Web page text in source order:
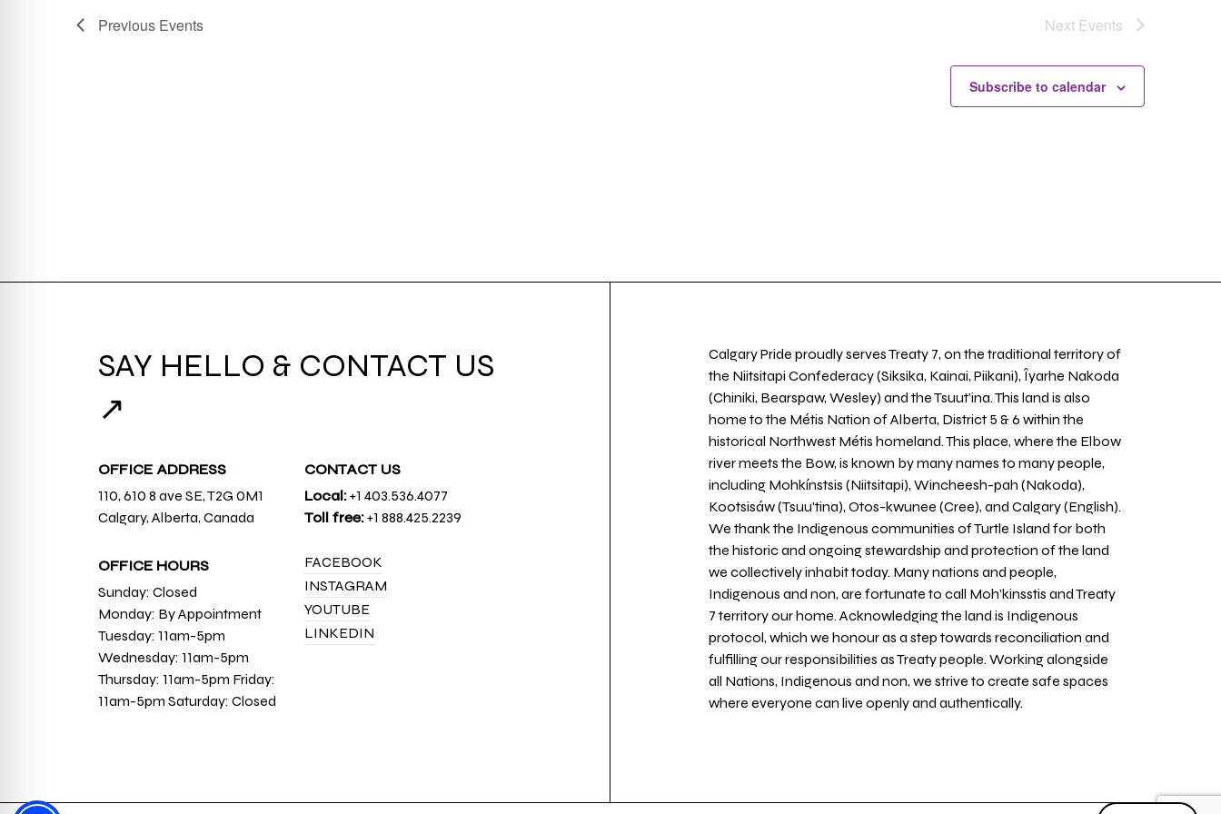
Previous Events Next Events
Subscribe to calendar
SAY HELLO & CONTACT US
↗
OFFICE ADDRESS
110, 610 8 ave SE, T2G 0M1
Calgary, Alberta, Canada
OFFICE HOURS
Sunday: Closed
Monday: By Appointment
Tuesday: 11am-5pm
Wednesday: 11am-5pm
Thursday: 11am-5pm Friday:
11am-5pm Saturday: Closed
CONTACT US
Local:+1 403.536.4077
Toll free:+1 888.425.2239
FACEBOOK
INSTAGRAM
YOUTUBE
LINKEDIN
Calgary Pride proudly serves Treaty 7, on the traditional territory of
the Niitsitapi Confederacy (Siksika, Kainai, Piikani), Îyarhe Nakoda
(Chiniki, Bearspaw, Wesley) and the Tsuut’ina. This land is also
home to the Métis Nation of Alberta, District 5 & 6 within the
historical Northwest Métis homeland. This place, where the Elbow
river meets the Bow, is known by many names to many people,
including Mohkínstsis (Niitsitapi), Wincheesh-pah (Nakoda),
Kootsisáw (Tsuu'tina), Otos-kwunee (Cree), and Calgary (English).
We thank the Indigenous communities of Turtle Island for both
the historic and ongoing stewardship and protection of the land
we collectively inhabit today. Many nations and people,
Indigenous and non, are fortunate to call Moh’kinsstis and Treaty
7 territory our home. Acknowledging the land is Indigenous
protocol, which we honour as a step towards reconciliation and
fulfilling our responsibilities as Treaty people. Working alongside
all Nations, Indigenous and non, we strive to create safe spaces
where everyone can live openly and authentically.